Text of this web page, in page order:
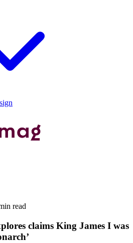
read
claims King James I was